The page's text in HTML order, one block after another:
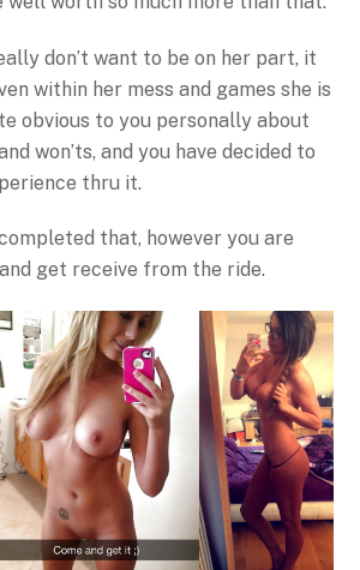
don’t want to be on her part, it
within her mess and games she is
obvious to you personally about
won’ts, and you have decided to
thru it.
completed that, however you are
get receive from the ride.